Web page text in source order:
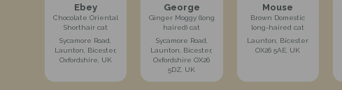
Ebey
Chocolate Oriental
Shorthair cat
Sycamore Road,
Launton, Bicester,
Oxfordshire, UK
George
Ginger Moggy (long
haired) cat
Sycamore Road,
Launton, Bicester,
Oxfordshire OX26
5DZ, UK
Mouse
Brown Domestic
long-haired cat
Launton, Bicester
OX26 5AE, UK